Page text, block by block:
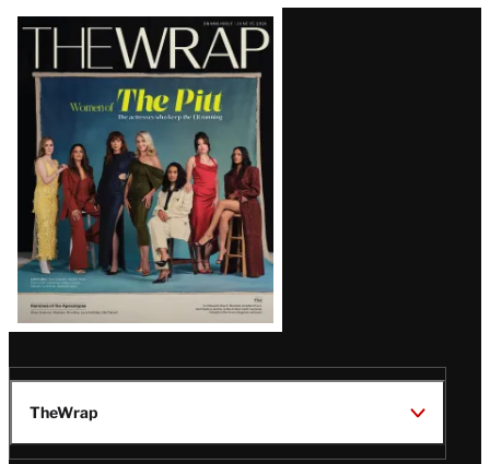
Latest
Magazine
Issue
TheWrap